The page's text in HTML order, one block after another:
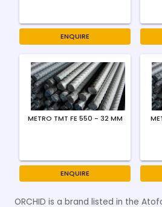
ENQUIRE
METRO TMT FE 550 - 32 MM
ENQUIRE
ORCHID is a brand listed in the